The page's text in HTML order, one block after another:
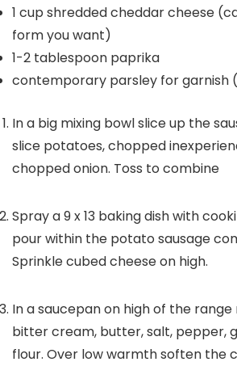
1 cup shredded cheddar cheese
form you want)
1-2 tablespoon paprika
contemporary parsley for garnish
In a big mixing bowl slice up the
slice potatoes, chopped
chopped onion. Toss to combine
Spray a 9 x 13 baking dish with
pour within the potato sausage
Sprinkle cubed cheese on high.
In a saucepan on high of the range
bitter cream, butter, salt, pepper,
flour. Over low warmth soften the